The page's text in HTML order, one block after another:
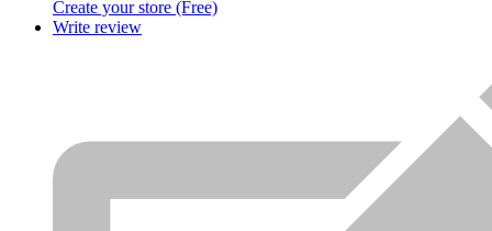
Create your store (Free)
Write review